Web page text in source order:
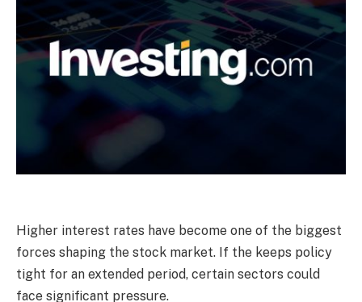
Higher interest rates have become one of the biggest
forces shaping the stock market. If the keeps policy
tight for an extended period, certain sectors could
face significant pressure.